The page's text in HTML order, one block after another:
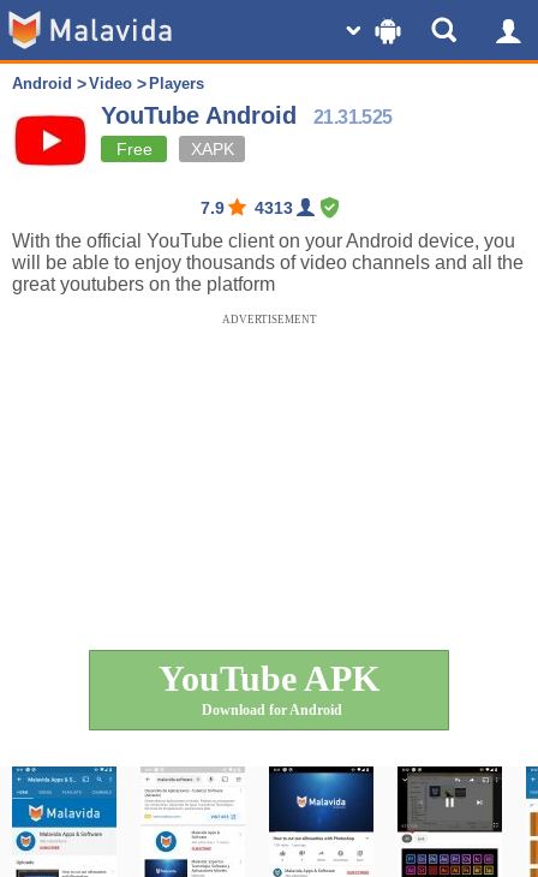
Android Video Players
YouTube Android 21.31.525
Free XAPK
7.9 4313
With the official YouTube client on your Android device, you
will be able to enjoy thousands of video channels and all the
great youtubers on the platform
ADVERTISEMENT
YouTube APK
Download for Android